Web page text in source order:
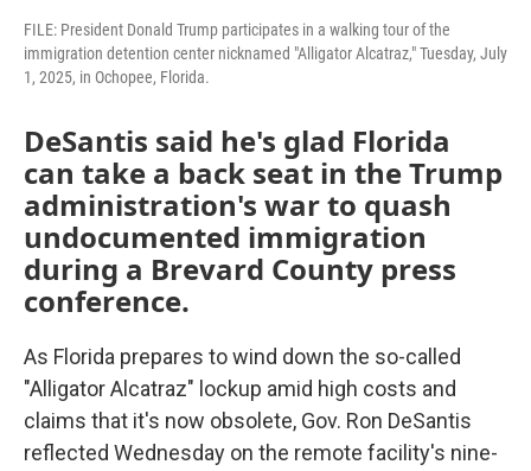
FILE: President Donald Trump participates in a walking tour of the
immigration detention center nicknamed "Alligator Alcatraz," Tuesday, July
1, 2025, in Ochopee, Florida.
DeSantis said he's glad Florida
can take a back seat in the Trump
administration's war to quash
undocumented immigration
during a Brevard County press
conference.
As Florida prepares to wind down the so-called
"Alligator Alcatraz" lockup amid high costs and
claims that it's now obsolete, Gov. Ron DeSantis
reflected Wednesday on the remote facility's nine-